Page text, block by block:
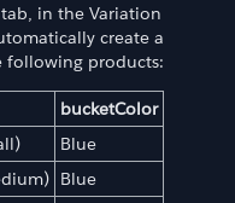
in the Variation
create a
following products:
bucketColor
Blue
Blue